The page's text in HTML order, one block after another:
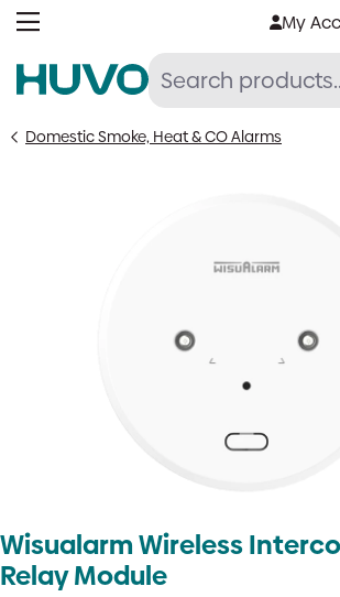
Skip
My
Domestic Smoke, Heat & CO Alarms
Wisualarm Wireless
Relay Module